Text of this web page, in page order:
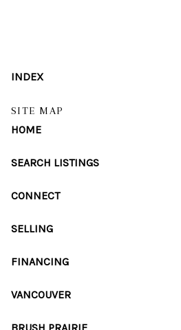
INDEX
SITE MAP
HOME
SEARCH LISTINGS
CONNECT
SELLING
FINANCING
VANCOUVER